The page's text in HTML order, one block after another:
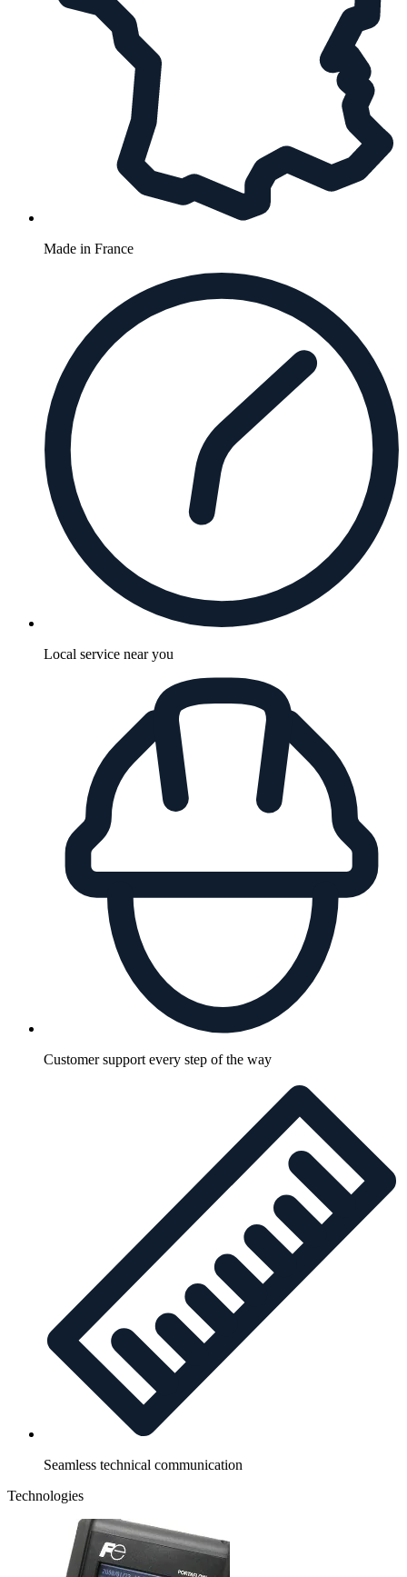
Made in France
Local service near you
Customer support every step of the way
Seamless technical communication
Technologies